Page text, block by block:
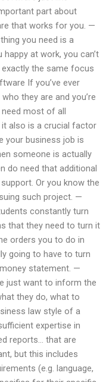
part about
that works for you. —
you need is a
at work, you can’t
the same focus
If you’ve ever
they are and you’re
most of all
also is a crucial factor
your business job is
someone is actually
do need that additional
Or you know the
such project. —
constantly turn
that they need to turn it
orders you to do in
going to have to turn
statement. —
just want to inform the
they do, what to
law style of a
expertise in
reports… that are
but this includes
(e.g. language,